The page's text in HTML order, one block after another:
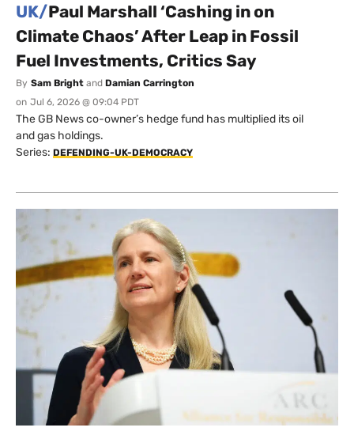
UK/Paul Marshall ‘Cashing in on
Climate Chaos’ After Leap in Fossil
Fuel Investments, Critics Say
By Sam Bright and Damian Carrington
on Jul 6, 2026 @ 09:04 PDT
The GB News co-owner’s hedge fund has multiplied its oil
and gas holdings.
Series: DEFENDING-UK-DEMOCRACY